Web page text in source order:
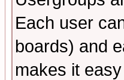
Each user
boards) and
makes it